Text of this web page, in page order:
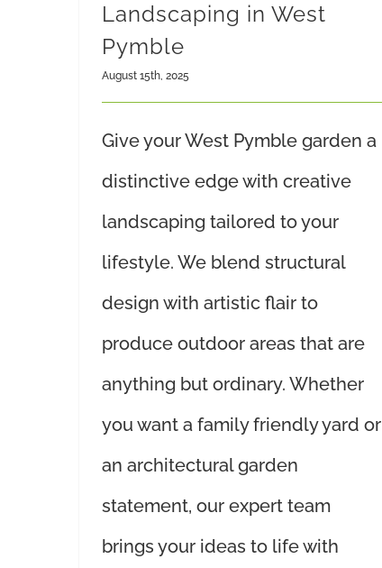
Landscaping in West
Pymble
August 15th, 2025
Give your West Pymble garden a
distinctive edge with creative
landscaping tailored to your
lifestyle. We blend structural
design with artistic flair to
produce outdoor areas that are
anything but ordinary. Whether
you want a family friendly yard or
an architectural garden
statement, our expert team
brings your ideas to life with